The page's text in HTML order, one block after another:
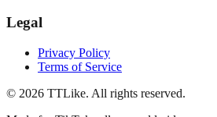
Legal
Privacy Policy
Terms of Service
© 2026 TTLike. All rights reserved.